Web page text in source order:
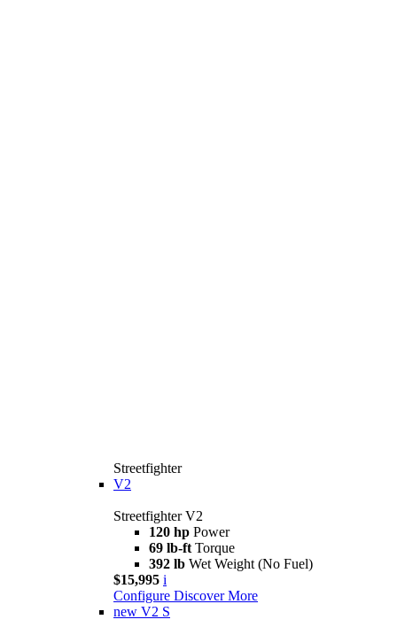
Streetfighter
V2
Streetfighter V2
120 hp Power
69 lb-ft Torque
392 lb Wet Weight (No Fuel)
$15,995 i
Configure Discover More
new V2 S